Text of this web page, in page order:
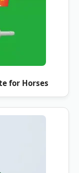
for Horses